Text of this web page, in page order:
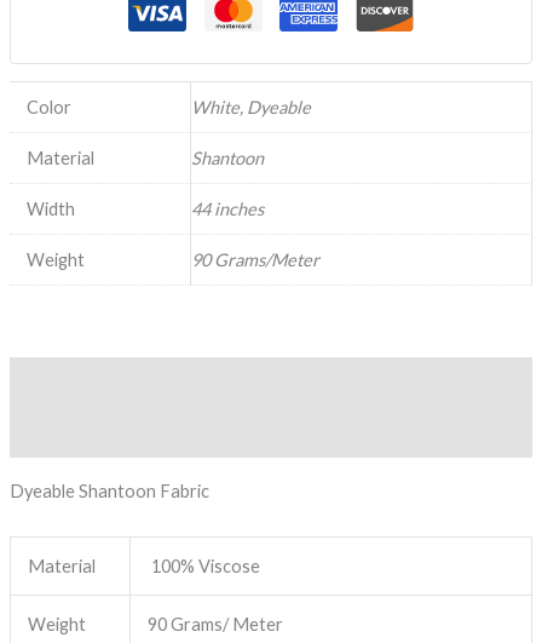
Color White, Dyeable
Material Shantoon
Width 44 inches
Weight 90 Grams/Meter
Dyeable Shantoon Fabric
Material 100% Viscose
Weight 90 Grams/ Meter